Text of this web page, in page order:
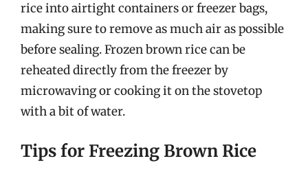
rice into airtight containers or freezer bags,
making sure to remove as much air as possible
before sealing. Frozen brown rice can be
reheated directly from the freezer by
microwaving or cooking it on the stovetop
with a bit of water.
Tips for Freezing Brown Rice